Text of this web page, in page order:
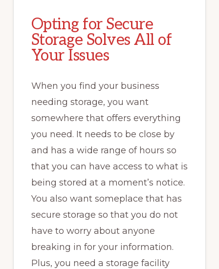
Opting for Secure
Storage Solves All of
Your Issues
When you find your business
needing storage, you want
somewhere that offers everything
you need. It needs to be close by
and has a wide range of hours so
that you can have access to what is
being stored at a moment’s notice.
You also want someplace that has
secure storage so that you do not
have to worry about anyone
breaking in for your information.
Plus, you need a storage facility